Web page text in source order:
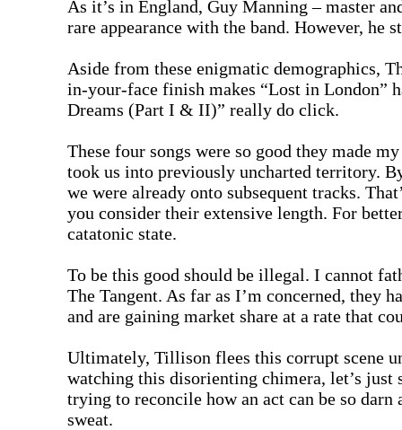
As it’s in England, Guy Manning – master
rare appearance with the band. However, he
Aside from these enigmatic demographics,
in-your-face finish makes “Lost in London”
Dreams (Part I & II)” really do click.
These four songs were so good they made
took us into previously uncharted territory.
we were already onto subsequent tracks.
you consider their extensive length. For
catatonic state.
To be this good should be illegal. I cannot
The Tangent. As far as I’m concerned, they
and are gaining market share at a rate that
Ultimately, Tillison flees this corrupt scene
watching this disorienting chimera, let’s just
trying to reconcile how an act can be so darn
sweat.